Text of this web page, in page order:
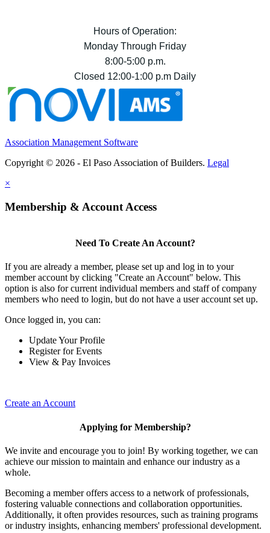
Hours of Operation:
Monday Through Friday
8:00-5:00 p.m.
Closed 12:00-1:00 p.m Daily
Association Management Software
Copyright © 2026 - El Paso Association of Builders. Legal
×
Membership & Account Access
Need To Create An Account?
If you are already a member, please set up and log in to your
member account by clicking "Create an Account" below. This
option is also for current individual members and staff of company
members who need to login, but do not have a user account set up.
Once logged in, you can:
Update Your Profile
Register for Events
View & Pay Invoices
Create an Account
Applying for Membership?
We invite and encourage you to join! By working together, we can
achieve our mission to maintain and enhance our industry as a
whole.
Becoming a member offers access to a network of professionals,
fostering valuable connections and collaboration opportunities.
Additionally, it often provides resources, such as training programs
or industry insights, enhancing members' professional development.